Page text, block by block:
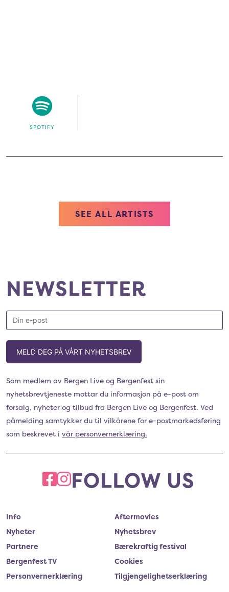
SPOTIFY
SEE ALL ARTISTS
NEWSLETTER
MELD DEG PÅ VÅRT NYHETSBREV
Som medlem av Bergen Live og Bergenfest sin
nyhetsbrevtjeneste mottar du informasjon på e-post om
forsalg, nyheter og tilbud fra Bergen Live og Bergenfest. Ved
påmelding samtykker du til vilkårene for e-postmarkedsføring
som beskrevet i vår personvernerklæring.
FOLLOW US
Info
Aftermovies
Nyheter
Nyhetsbrev
Partnere
Bærekraftig festival
Bergenfest TV
Cookies
Personvernerklæring
Tilgjengelighetserklæring